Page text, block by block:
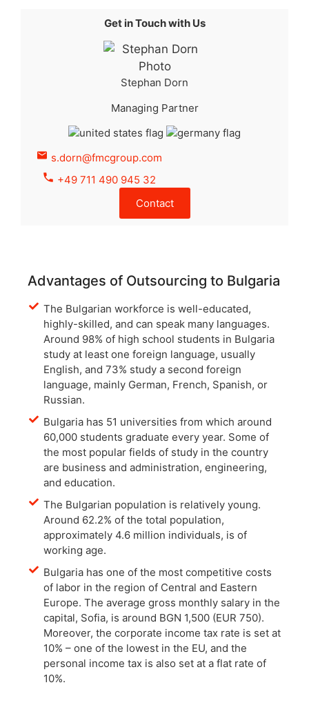
Get in Touch with Us
Stephan Dorn
Managing Partner
s.dorn@fmcgroup.com
+49 711 490 945 32
Contact
Advantages of Outsourcing to Bulgaria
The Bulgarian workforce is well-educated,
highly-skilled, and can speak many languages.
Around 98% of high school students in Bulgaria
study at least one foreign language, usually
English, and 73% study a second foreign
language, mainly German, French, Spanish, or
Russian.
Bulgaria has 51 universities from which around
60,000 students graduate every year. Some of
the most popular fields of study in the country
are business and administration, engineering,
and education.
The Bulgarian population is relatively young.
Around 62.2% of the total population,
approximately 4.6 million individuals, is of
working age.
Bulgaria has one of the most competitive costs
of labor in the region of Central and Eastern
Europe. The average gross monthly salary in the
capital, Sofia, is around BGN 1,500 (EUR 750).
Moreover, the corporate income tax rate is set at
10% – one of the lowest in the EU, and the
personal income tax is also set at a flat rate of
10%.